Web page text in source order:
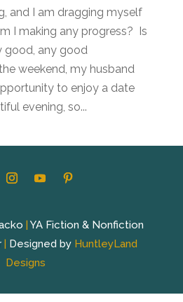
and I am dragging myself
I making any progress? Is
good, any good
weekend, my husband
to enjoy a date
evening, so...
| YA Fiction & Nonfiction
| Designed by HuntleyLand
Designs